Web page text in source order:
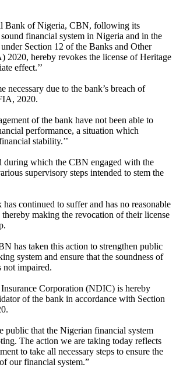
Bank of Nigeria, CBN, following its
financial system in Nigeria and in the
Section 12 of the Banks and Other
2020, hereby revokes the license of Heritage
effect.’’
necessary due to the bank’s breach of
2020.
of the bank have not been able to
performance, a situation which
stability.’’
during which the CBN engaged with the
supervisory steps intended to stem the
has continued to suffer and has no reasonable
making the revocation of their license
has taken this action to strengthen public
system and ensure that the soundness of
not impaired.
Corporation (NDIC) is hereby
of the bank in accordance with Section
public that the Nigerian financial system
The action we are taking today reflects
to take all necessary steps to ensure the
our financial system.”